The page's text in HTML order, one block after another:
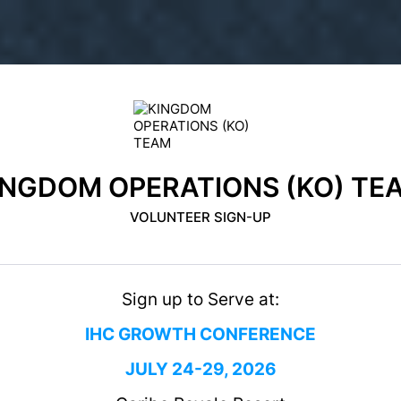
OPERATIONS (KO)
VOLUNTEER SIGN-UP
Sign up to Serve at:
IHC GROWTH CONFERENCE
JULY 24-29, 2026